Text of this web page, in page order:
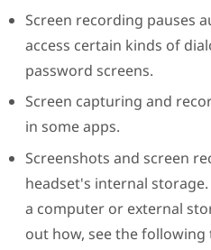
Screen recording pauses
access certain kinds of
password screens.
Screen capturing and
in some apps.
Screenshots and screen
headset's internal
a computer or external
out how, see the following